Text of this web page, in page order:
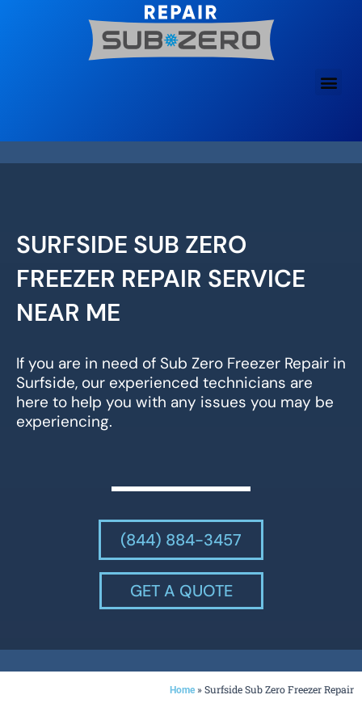
SURFSIDE SUB ZERO
FREEZER REPAIR SERVICE
NEAR ME
If you are in need of Sub Zero Freezer Repair in
Surfside, our experienced technicians are
here to help you with any issues you may be
experiencing.
(844) 884-3457
GET A QUOTE
Home »Surfside Sub Zero Freezer Repair